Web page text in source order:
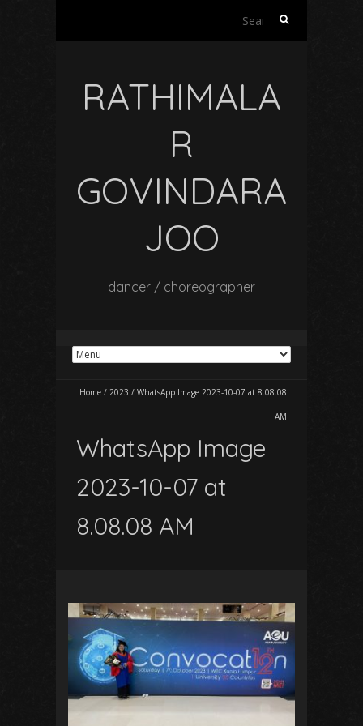
Search
RATHIMALA
R
GOVINDARA
JOO
dancer / choreographer
Home / 2023 / WhatsApp Image 2023-10-07 at 8.08.08
AM
WhatsApp Image
2023-10-07 at
8.08.08 AM